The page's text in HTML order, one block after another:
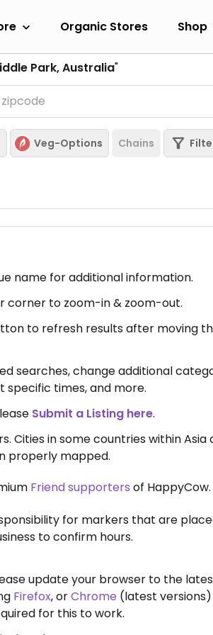
Organic Stores Shop
Park, Australia"
Veg-Options Chains
name for additional information.
corner to zoom-in & zoom-out.
to refresh results after moving
searches, change additional
specific times, and more.
Submit a Listing here.
Cities in some countries within Asia
properly mapped.
Friend supporters of HappyCow.
for markers that are
to confirm hours.
update your browser to the
Firefox, orChrome (latest
for this to work.